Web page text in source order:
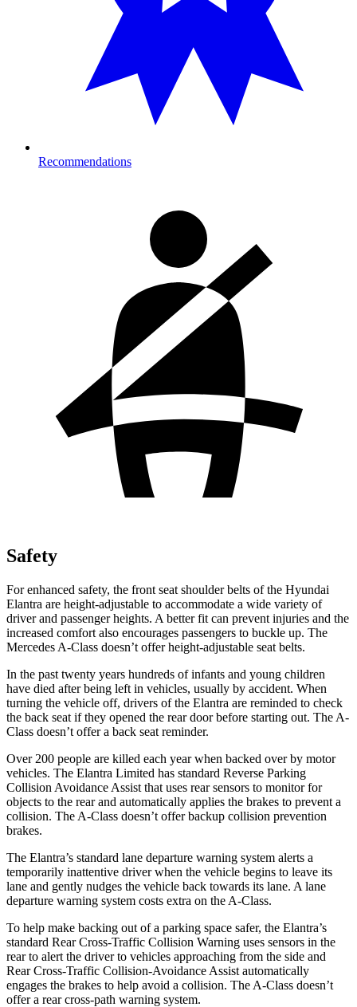
Recommendations
Safety
For enhanced safety, the front seat shoulder belts of the Hyundai
Elantra are height-adjustable to accommodate a wide variety of
driver and passenger heights. A better fit can prevent injuries and the
increased comfort also encourages passengers to buckle up. The
Mercedes A-Class doesn’t offer height-adjustable seat belts.
In the past twenty years hundreds of infants and young children
have died after being left in vehicles, usually by accident. When
turning the vehicle off, drivers of the Elantra are reminded to check
the back seat if they opened the rear door before starting out. The A-
Class doesn’t offer a back seat reminder.
Over 200 people are killed each year when backed over by motor
vehicles. The Elantra Limited has standard Reverse Parking
Collision Avoidance Assist that uses rear sensors to monitor for
objects to the rear and automatically applies the brakes to prevent a
collision. The A-Class doesn’t offer backup collision prevention
brakes.
The Elantra’s standard lane departure warning system alerts a
temporarily inattentive driver when the vehicle begins to leave its
lane and gently nudges the vehicle back towards its lane. A lane
departure warning system costs extra on the A-Class.
To help make backing out of a parking space safer, the Elantra’s
standard Rear Cross-Traffic Collision Warning uses sensors in the
rear to alert the driver to vehicles approaching from the side and
Rear Cross-Traffic Collision-Avoidance Assist automatically
engages the brakes to help avoid a collision. The A-Class doesn’t
offer a rear cross-path warning system.